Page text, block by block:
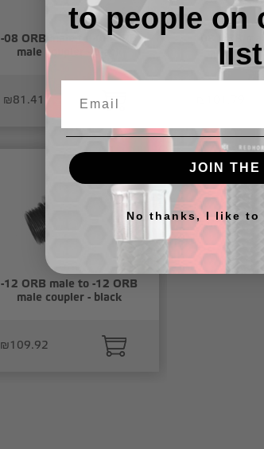
-08 ORB male to -08 ORB
male coupler - black
₪81.41
-08 ORB
male
-12 ORB male to -12 ORB
male coupler - black
₪109.92
to people on
JOIN THE
No thanks, I like